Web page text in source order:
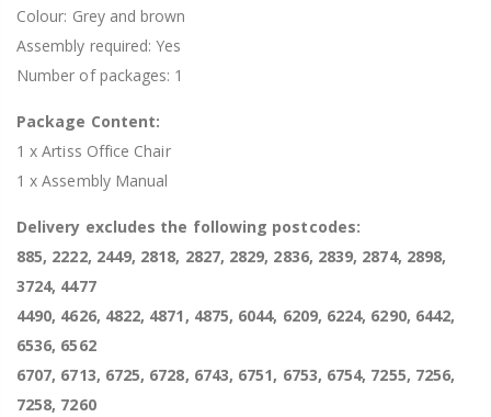
Colour: Grey and brown
Assembly required: Yes
Number of packages: 1
Package Content:
1 x Artiss Office Chair
1 x Assembly Manual
Delivery excludes the following postcodes:
885, 2222, 2449, 2818, 2827, 2829, 2836, 2839, 2874, 2898,
3724, 4477
4490, 4626, 4822, 4871, 4875, 6044, 6209, 6224, 6290, 6442,
6536, 6562
6707, 6713, 6725, 6728, 6743, 6751, 6753, 6754, 7255, 7256,
7258, 7260